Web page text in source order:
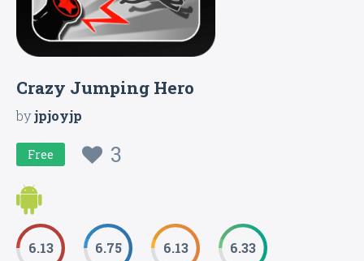
Crazy Jumping Hero
byjpjoyjp
Free 3
6.13 6.75 6.13 6.33